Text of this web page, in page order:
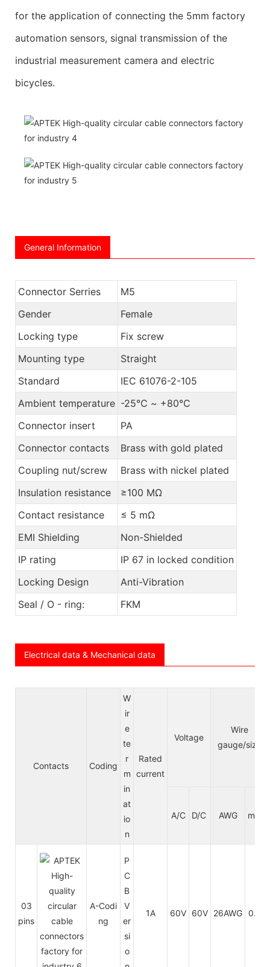
for the application of connecting the 5mm factory
automation sensors, signal transmission of the
industrial measurement camera and electric
bicycles.
General Information
Connector Serries
M5
Gender
Female
Locking type
Fix screw
Mounting type
Straight
Standard
IEC 61076-2-105
Ambient temperature -25℃ ~ +80℃
Connector insert
PA
Connector contacts
Brass with gold plated
Coupling nut/screw
Brass with nickel plated
Insulation resistance
≥100 MΩ
Contact resistance
≤ 5 mΩ
EMI Shielding
Non-Shielded
IP rating
IP 67 in locked condition
Locking Design
Anti-Vibration
Seal / O - ring:
FKM
Electrical data & Mechanical data
Contacts Coding
W
ir
e
te
r
m
in
at
io
n
Rated
current
Voltage
Wire
gauge/size
A/C D/C AWG mm²
03
pins
A-Codi
ng
P
C
B
V
er
si
o
1A 60V 60V 26AWG 0.14